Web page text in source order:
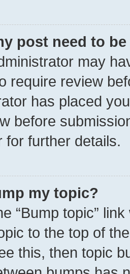
post need to
may
require review
has placed
before
for further details.
my topic?
“Bump topic”
to the top of
this, then topic